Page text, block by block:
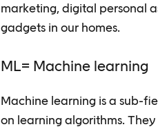
marketing, digital personal
gadgets in our homes.
ML= Machine learning
Machine learning is a sub-
on learning algorithms.